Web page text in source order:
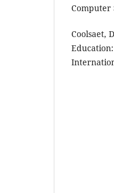
Computer
Coolsaet,